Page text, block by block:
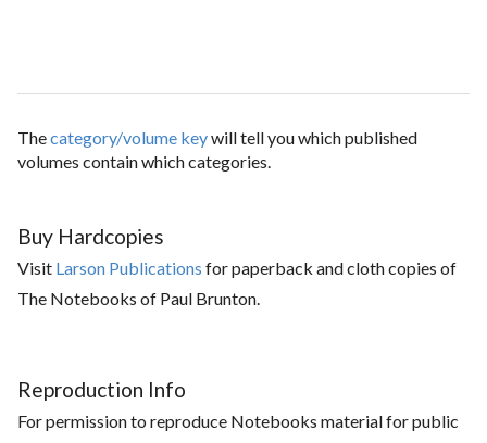
Thecategory/volume keywill tell you which published
volumes contain which categories.
Buy Hardcopies
Visit Larson Publications for paperback and cloth copies of
The Notebooks of Paul Brunton.
Reproduction Info
For permission to reproduce Notebooks material for public